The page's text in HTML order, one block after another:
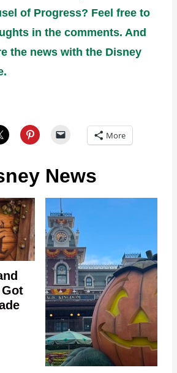
of Progress? Feel free to
in the comments. And
the news with the Disney
More
News